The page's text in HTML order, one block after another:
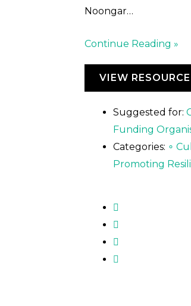
Noongar…
Continue Reading »
VIEW RESOURCE
Suggested for:
Funding
Categories: ∘
Promoting